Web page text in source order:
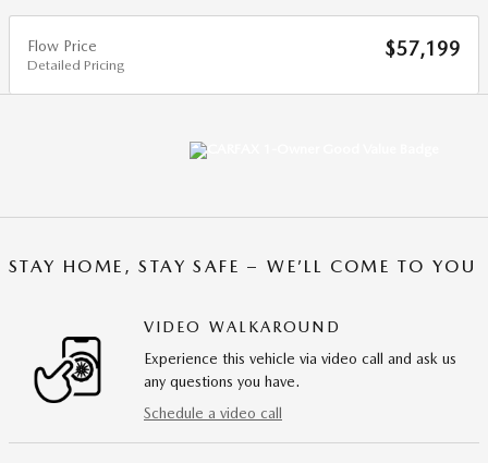
Flow Price
Detailed Pricing
$57,199
STAY HOME, STAY SAFE – WE’LL COME TO YOU
VIDEO WALKAROUND
Experience this vehicle via video call and ask us
any questions you have.
Schedule a video call